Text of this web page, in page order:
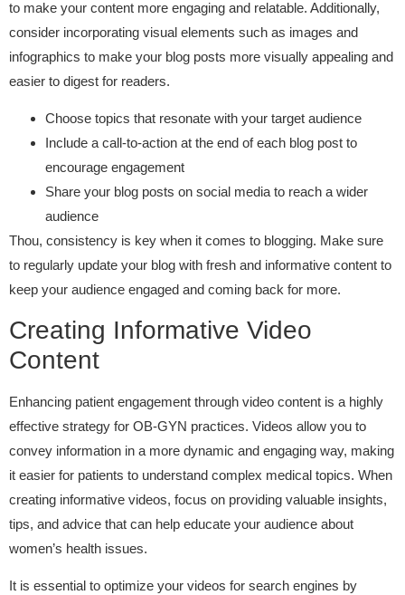
to make your content more engaging and relatable. Additionally,
consider incorporating visual elements such as images and
infographics to make your blog posts more visually appealing and
easier to digest for readers.
Choose topics that resonate with your target audience
Include a call-to-action at the end of each blog post to
encourage engagement
Share your blog posts on social media to reach a wider
audience
Thou, consistency is key when it comes to blogging. Make sure
to regularly update your blog with fresh and informative content to
keep your audience engaged and coming back for more.
Creating Informative Video
Content
Enhancing patient engagement through video content is a highly
effective strategy for OB-GYN practices. Videos allow you to
convey information in a more dynamic and engaging way, making
it easier for patients to understand complex medical topics. When
creating informative videos, focus on providing valuable insights,
tips, and advice that can help educate your audience about
women’s health issues.
It is essential to optimize your videos for search engines by